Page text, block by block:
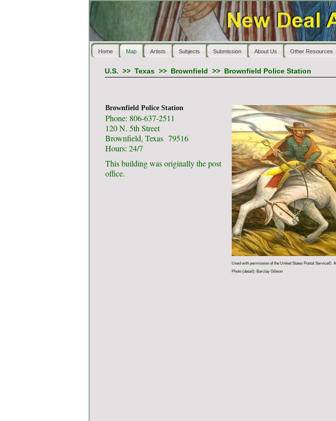
Home Map Artists Subjects Submission About Us Other Resources
U.S. >> Texas>> Brownfield >> Brownfield Police Station
Brownfield Police Station
Phone: 806-637-2511
120 N. 5th Street
Brownfield, Texas 79516
Hours: 24/7
This building was originally the post
office.
Used with permission of the United States Postal Service©.
Photo (detail): Barclay Gibson